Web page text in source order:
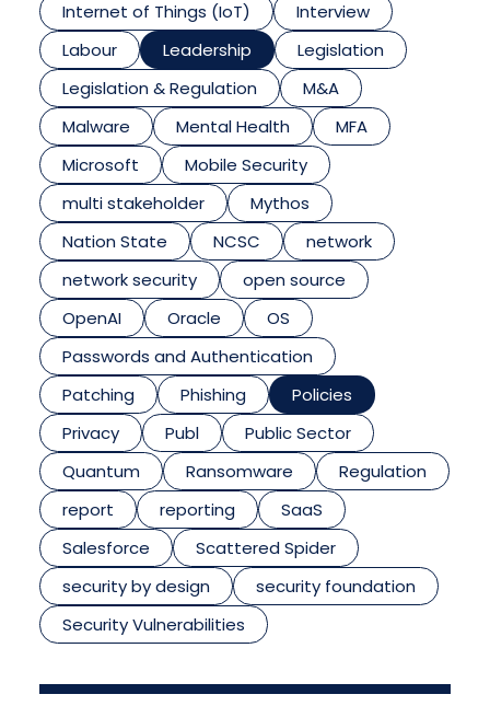
Internet of Things (IoT)
Interview
Labour
Leadership
Legislation
Legislation & Regulation
M&A
Malware
Mental Health
MFA
Microsoft
Mobile Security
multi stakeholder
Mythos
Nation State
NCSC
network
network security
open source
OpenAI
Oracle
OS
Passwords and Authentication
Patching
Phishing
Policies
Privacy
Publ
Public Sector
Quantum
Ransomware
Regulation
report
reporting
SaaS
Salesforce
Scattered Spider
security by design
security foundation
Security Vulnerabilities